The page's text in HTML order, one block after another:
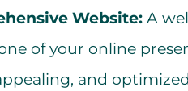
Website:A
of your online
and